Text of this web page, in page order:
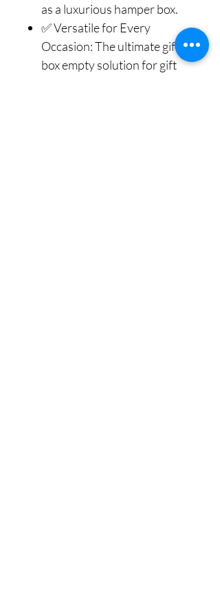
as a luxurious hamper box.
✅ Versatile for Every
Occasion: The ultimate gift
box empty solution for gift